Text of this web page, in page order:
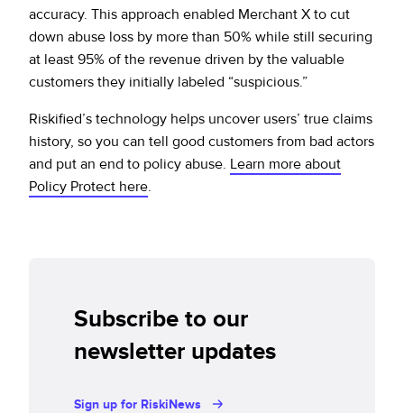
accuracy. This approach enabled Merchant X to cut
down abuse loss by more than 50% while still securing
at least 95% of the revenue driven by the valuable
customers they initially labeled “suspicious.”
Riskified’s technology helps uncover users’ true claims
history, so you can tell good customers from bad actors
and put an end to policy abuse. Learn more about
Policy Protect here.
Subscribe to our
newsletter updates
Sign up for RiskiNews